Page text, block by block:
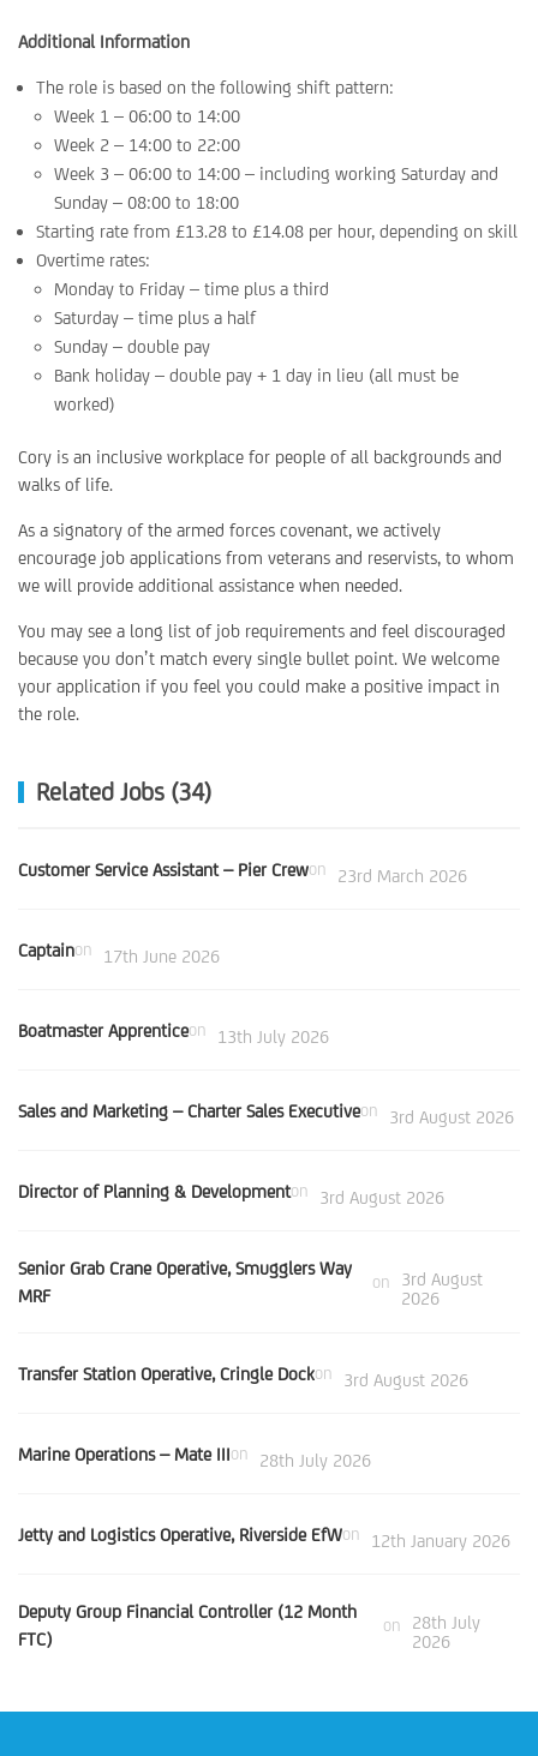
Additional Information
The role is based on the following shift pattern:
Week 1 – 06:00 to 14:00
Week 2 – 14:00 to 22:00
Week 3 – 06:00 to 14:00 – including working Saturday and
Sunday – 08:00 to 18:00
Starting rate from £13.28 to £14.08 per hour, depending on skill
Overtime rates:
Monday to Friday – time plus a third
Saturday – time plus a half
Sunday – double pay
Bank holiday – double pay + 1 day in lieu (all must be
worked)
Cory is an inclusive workplace for people of all backgrounds and
walks of life.
As a signatory of the armed forces covenant, we actively
encourage job applications from veterans and reservists, to whom
we will provide additional assistance when needed.
You may see a long list of job requirements and feel discouraged
because you don’t match every single bullet point. We welcome
your application if you feel you could make a positive impact in
the role.
Related Jobs (34)
Customer Service Assistant – Pier Crewon 23rd March 2026
Captainon 17th June 2026
Boatmaster Apprenticeon 13th July 2026
Sales and Marketing – Charter Sales Executiveon 3rd August 2026
Director of Planning & Developmenton 3rd August 2026
Senior Grab Crane Operative, Smugglers Way
MRF
on
3rd August
2026
Transfer Station Operative, Cringle Dockon 3rd August 2026
Marine Operations – Mate IIIon 28th July 2026
Jetty and Logistics Operative, Riverside EfWon 12th January 2026
Deputy Group Financial Controller (12 Month
FTC)
on
28th July
2026